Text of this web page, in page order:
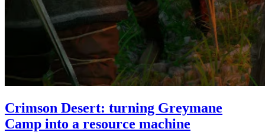
Crimson Desert: turning Greymane
Camp into a resource machine